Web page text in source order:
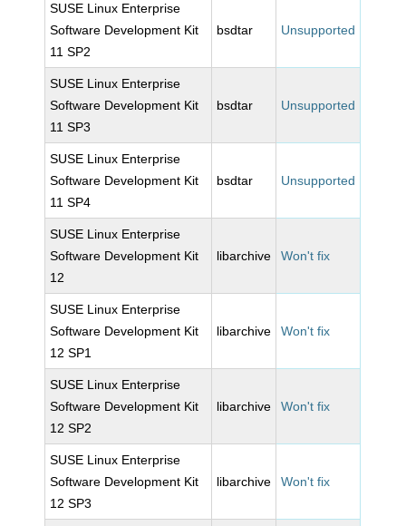
SUSE Linux Enterprise
Software Development Kit
11 SP2
bsdtar Unsupported
SUSE Linux Enterprise
Software Development Kit
11 SP3
bsdtar Unsupported
SUSE Linux Enterprise
Software Development Kit
11 SP4
bsdtar Unsupported
SUSE Linux Enterprise
Software Development Kit
12
libarchive Won't fix
SUSE Linux Enterprise
Software Development Kit
12 SP1
libarchive Won't fix
SUSE Linux Enterprise
Software Development Kit
12 SP2
libarchive Won't fix
SUSE Linux Enterprise
Software Development Kit
12 SP3
libarchive Won't fix